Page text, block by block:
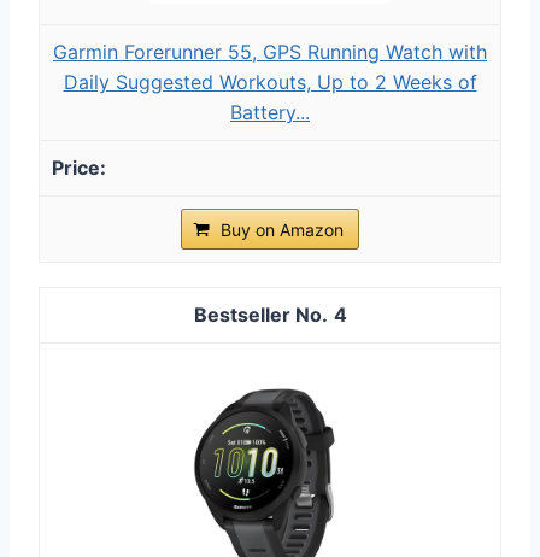
Garmin Forerunner 55, GPS Running Watch with
Daily Suggested Workouts, Up to 2 Weeks of
Battery...
Buy on Amazon
4